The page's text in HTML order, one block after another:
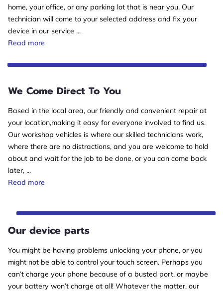
home, your office, or any parking lot that is near you. Our
technician will come to your selected address and fix your
device in our service ...
Read more
We Come Direct To You
Based in the local area, our friendly and convenient repair at
your location,making it easy for everyone involved to find us.
Our workshop vehicles is where our skilled technicians work,
where there are no distractions, and you are welcome to hold
about and wait for the job to be done, or you can come back
later, ...
Read more
Our device parts
You might be having problems unlocking your phone, or you
might not be able to control your touch screen. Perhaps you
can’t charge your phone because of a busted port, or maybe
your battery won’t charge at all! Whatever the matter, our